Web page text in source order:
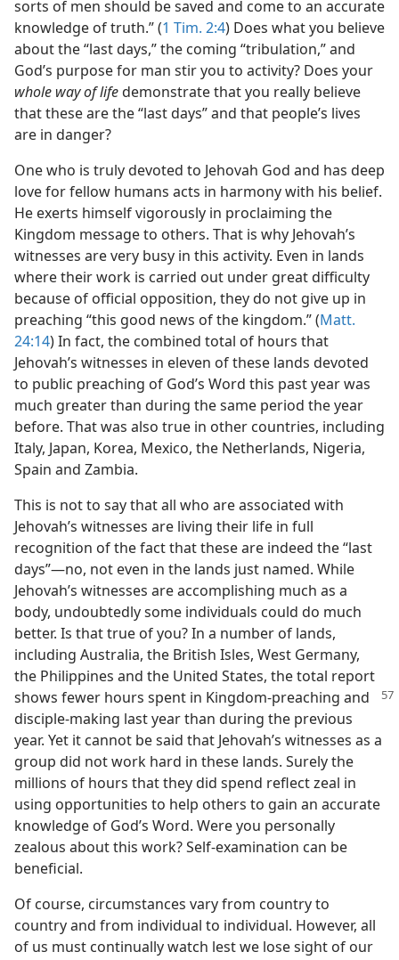
sorts of men should be saved and come to an accurate
knowledge of truth.” (1 Tim. 2:4) Does what you believe
about the “last days,” the coming “tribulation,” and
God’s purpose for man stir you to activity? Does your
whole way of lifedemonstrate that you really believe
that these are the “last days” and that people’s lives
are in danger?
One who is truly devoted to Jehovah God and has deep
love for fellow humans acts in harmony with his belief.
He exerts himself vigorously in proclaiming the
Kingdom message to others. That is why Jehovah’s
witnesses are very busy in this activity. Even in lands
where their work is carried out under great difficulty
because of official opposition, they do not give up in
preaching “this good news of the kingdom.” (Matt.
24:14) In fact, the combined total of hours that
Jehovah’s witnesses in eleven of these lands devoted
to public preaching of God’s Word this past year was
much greater than during the same period the year
before. That was also true in other countries, including
Italy, Japan, Korea, Mexico, the Netherlands, Nigeria,
Spain and Zambia.
This is not to say that all who are associated with
Jehovah’s witnesses are living their life in full
recognition of the fact that these are indeed the “last
days”​—no, not even in the lands just named. While
Jehovah’s witnesses are accomplishing much as a
body, undoubtedly some individuals could do much
better. Is that true of you? In a number of lands,
including Australia, the British Isles, West Germany,
the Philippines and the United States, the total report
shows fewer hours spent in Kingdom-preaching and
disciple-making last year than during the previous
year. Yet it cannot be said that Jehovah’s witnesses as a
group did not work hard in these lands. Surely the
millions of hours that they did spend reflect zeal in
using opportunities to help others to gain an accurate
knowledge of God’s Word. Were you personally
zealous about this work? Self-examination can be
beneficial.
Of course, circumstances vary from country to
country and from individual to individual. However, all
of us must continually watch lest we lose sight of our